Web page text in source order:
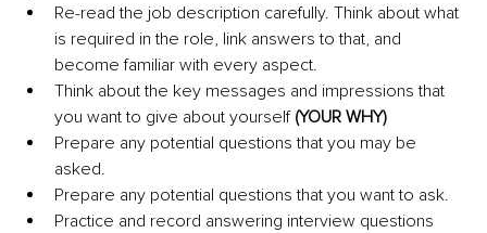
Re-read the job description carefully. Think about what
is required in the role, link answers to that, and
become familiar with every aspect.
Think about the key messages and impressions that
you want to give about yourself (YOUR WHY)
Prepare any potential questions that you may be
asked.
Prepare any potential questions that you want to ask.
Practice and record answering interview questions